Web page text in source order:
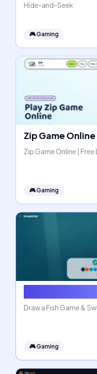
Hide-and-Seek
🎮Gaming
Zip Game Online
Zip Game Online |
🎮Gaming
Draw a Fish Game &
🎮Gaming